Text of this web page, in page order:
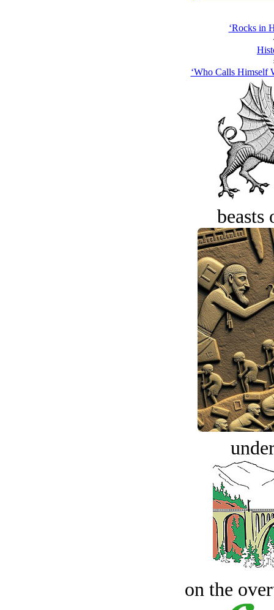
‘Rocks in
‘Who Calls
beasts
on the